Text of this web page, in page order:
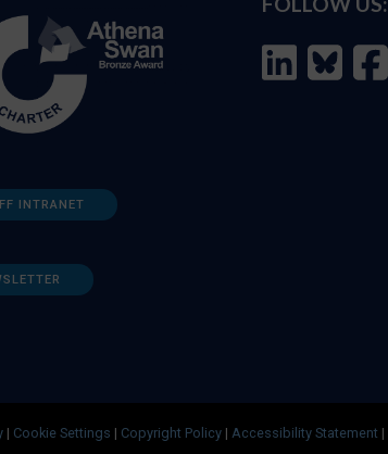
INTRANET
| Cookie Settings | Copyright Policy | Accessibility Statement |